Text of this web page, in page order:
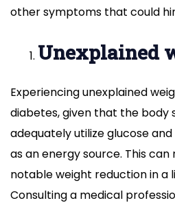
other symptoms that could
Unexplained
Experiencing unexplained
diabetes, given that the body
adequately utilize glucose
as an energy source. This
notable weight reduction in a
Consulting a medical